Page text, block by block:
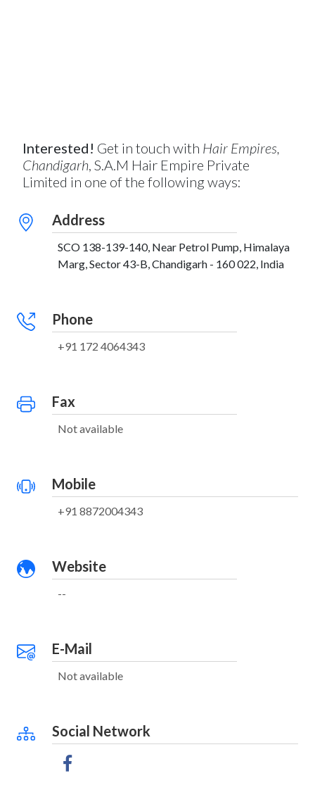
Interested! Get in touch with Hair Empires,
Chandigarh, S.A.M Hair Empire Private
Limited in one of the following ways:
Address
SCO 138-139-140, Near Petrol Pump, Himalaya
Marg, Sector 43-B, Chandigarh - 160 022, India
Phone
+91 172 4064343
Fax
Not available
Mobile
+91 8872004343
Website
--
E-Mail
Not available
Social Network